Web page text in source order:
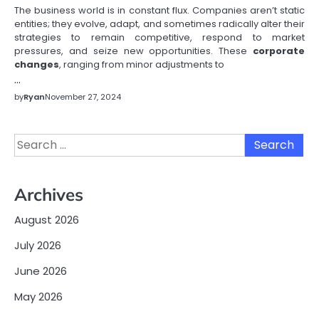
The business world is in constant flux. Companies aren’t static
entities; they evolve, adapt, and sometimes radically alter their
strategies to remain competitive, respond to market
pressures, and seize new opportunities. These corporate
changes, ranging from minor adjustments to
…
byRyanNovember 27, 2024
Search
for:
Archives
August 2026
July 2026
June 2026
May 2026